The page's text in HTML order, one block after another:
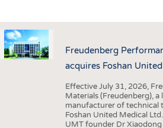
APPAREL
TESTS
BUSINESS FACTS
GOOD TO KNOW
Pagination
Freudenberg
acquires Foshan
Effective July 31, 2026,
Materials (Freudenberg), a
manufacturer of technical
Foshan United Medical
UMT founder Dr